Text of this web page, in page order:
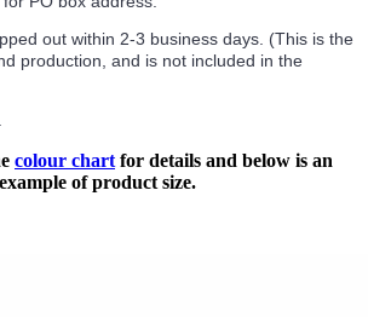
out within 2-3 business days. (This is the
production, and is not included in the
colour chart for details and below is an
example of product size.